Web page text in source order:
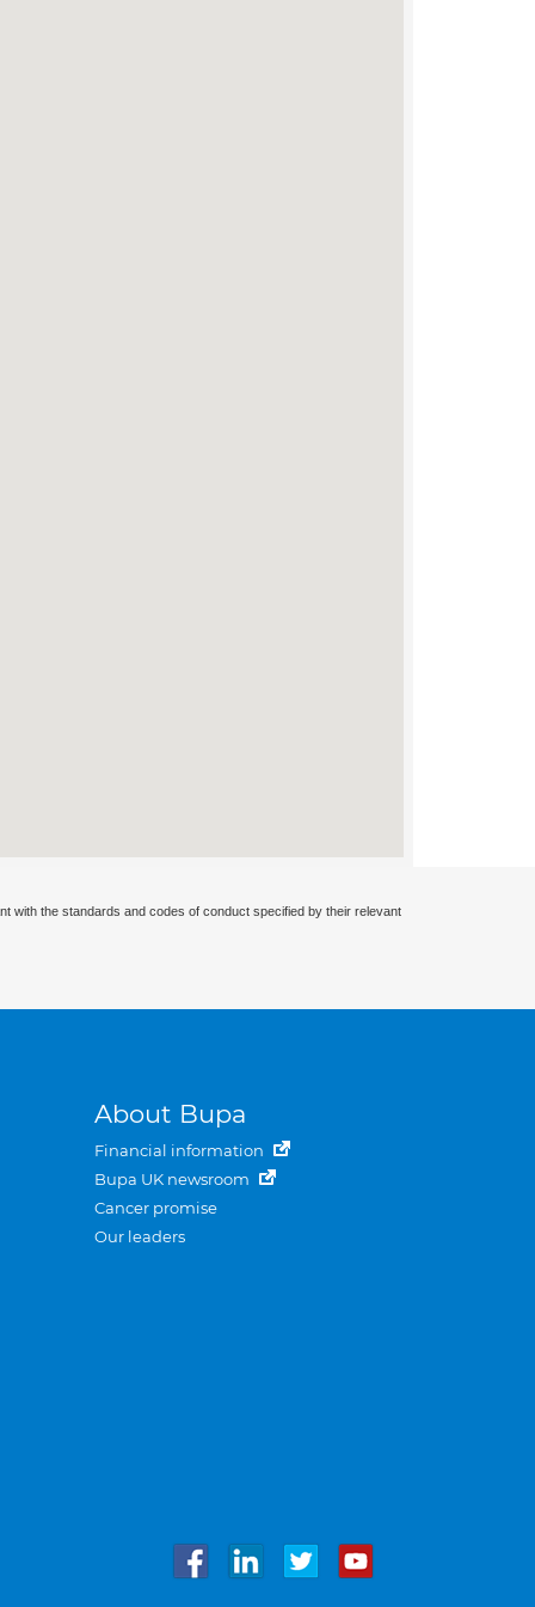
with the standards and codes of conduct specified by their relevant
About Bupa
Financial information
Bupa UK newsroom
Cancer promise
Our leaders